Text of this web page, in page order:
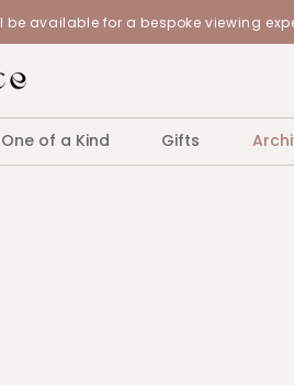
available for a bespoke viewing
One of a Kind Gifts